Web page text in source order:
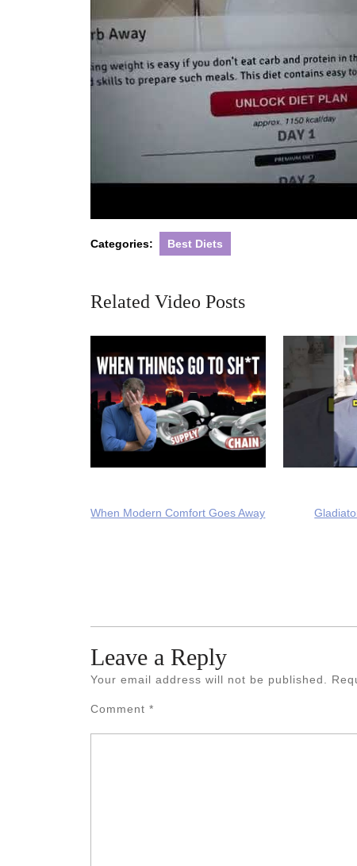
Categories: Best Diets
Related Video Posts
When Modern Comfort Goes Away
Leave a Reply
Your email address will not be published.
Comment *